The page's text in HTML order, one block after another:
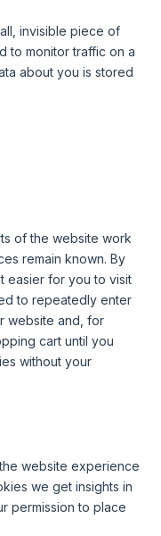
invisible piece of
to monitor traffic on a
about you is stored
of the website work
remain known. By
easier for you to visit
to repeatedly enter
website and, for
cart until you
without your
website experience
we get insights in
permission to place